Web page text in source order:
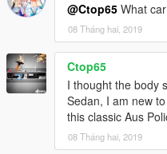
@Ctop65 What
08 Tháng hai, 2019
Ctop65
I thought the body
Sedan, I am new
this classic Aus
08 Tháng hai, 2019